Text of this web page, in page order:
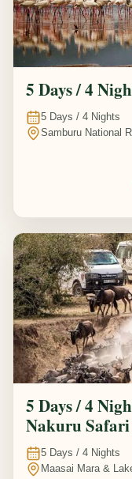
5 Days / 4
5 Days / 4 Nights
Samburu National
5 Days / 4
Nakuru Safari
Migration
5 Days / 4 Nights
Maasai Mara &